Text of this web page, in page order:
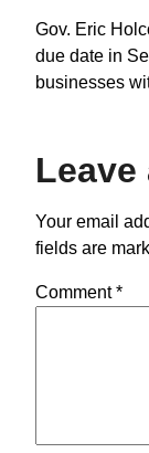
Gov. Eric
due date in
businesses
Leave
Your email
fields are
Comment*